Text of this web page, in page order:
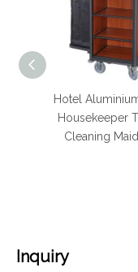
Hotel Aluminium Small
Housekeeper Trolley
Cleaning Maid Cart
Inquiry